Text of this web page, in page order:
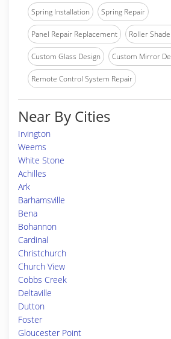
Spring Installation Spring Repair
Panel Repair Replacement Roller
Custom Glass Design Custom Mirror
Remote Control System Repair
Near By Cities
Irvington
Weems
White Stone
Achilles
Ark
Barhamsville
Bena
Bohannon
Cardinal
Christchurch
Church View
Cobbs Creek
Deltaville
Dutton
Foster
Gloucester Point